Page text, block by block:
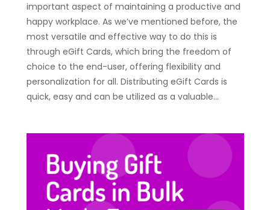
important aspect of maintaining a productive and
happy workplace. As we’ve mentioned before, the
most versatile and effective way to do this is
through eGift Cards, which bring the freedom of
choice to the end-user, offering flexibility and
personalization for all. Distributing eGift Cards is
quick, easy and can be utilized as a valuable…